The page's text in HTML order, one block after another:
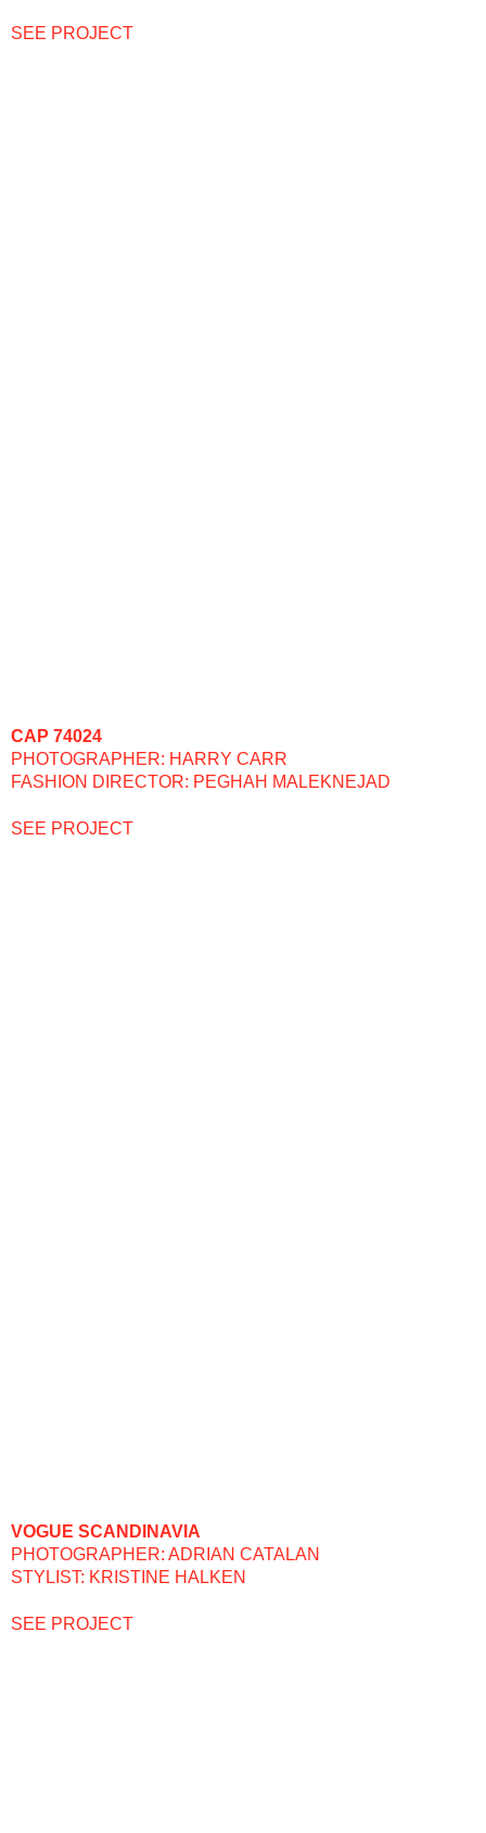
SEE PROJECT
CAP 74024
PHOTOGRAPHER: HARRY CARR
FASHION DIRECTOR: PEGHAH MALEKNEJAD
SEE PROJECT
VOGUE SCANDINAVIA
PHOTOGRAPHER: ADRIAN CATALAN
STYLIST: KRISTINE HALKEN
SEE PROJECT